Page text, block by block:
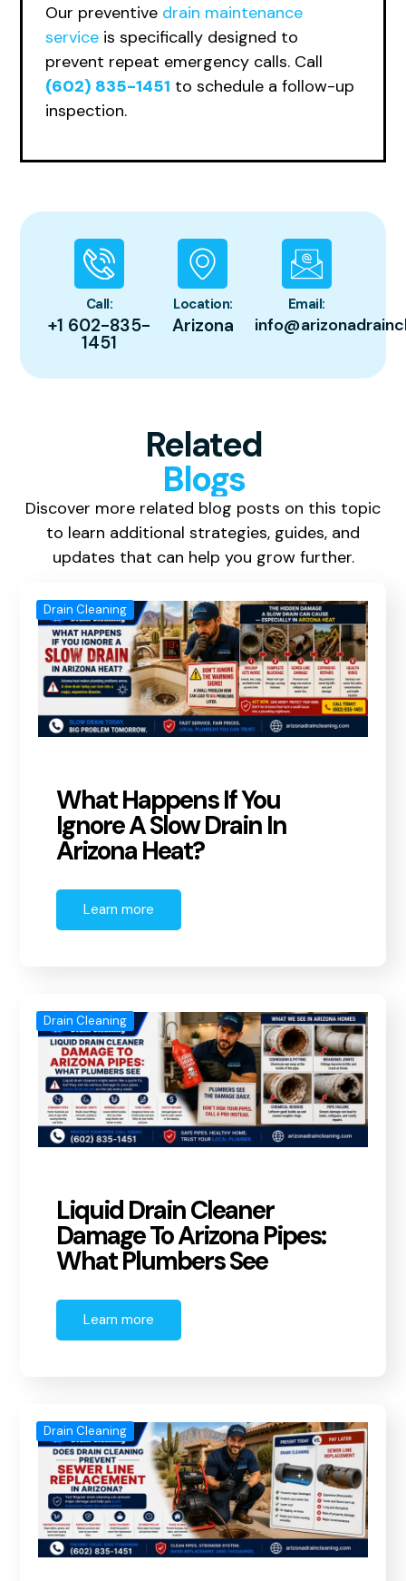
Our preventive drain maintenance
service is specifically designed to
prevent repeat emergency calls. Call
(602) 835-1451 to schedule a follow-up
inspection.
Call:
+1 602-835-
1451
Location:
Arizona
Email:
Related
Blogs
Discover more related blog posts on this topic
to learn additional strategies, guides, and
updates that can help you grow further.
Drain Cleaning
What Happens If You
Ignore A Slow Drain In
Arizona Heat?
Learn more
Drain Cleaning
Liquid Drain Cleaner
Damage To Arizona Pipes:
What Plumbers See
Learn more
Drain Cleaning